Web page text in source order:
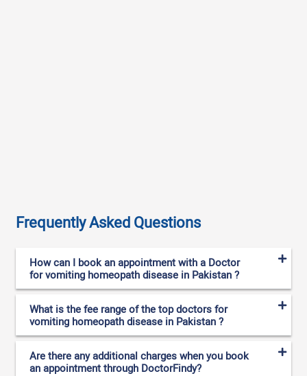
Frequently Asked Questions
How can I book an appointment with a Doctor
for vomiting homeopath disease in Pakistan ?
What is the fee range of the top doctors for
vomiting homeopath disease in Pakistan ?
Are there any additional charges when you book
an appointment through DoctorFindy?